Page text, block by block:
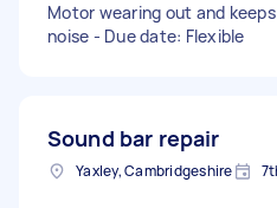
Motor wearing out and
noise - Due date: Flexible
Sound bar repair
Yaxley, Cambridgeshire